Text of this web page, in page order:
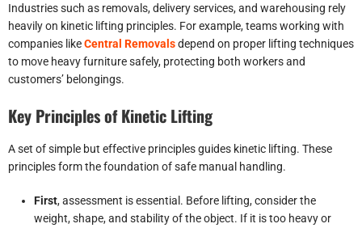
Industries such as removals, delivery services, and warehousing rely
heavily on kinetic lifting principles. For example, teams working with
companies likeCentral Removalsdepend on proper lifting techniques
to move heavy furniture safely, protecting both workers and
customers’ belongings.
Key Principles of Kinetic Lifting
A set of simple but effective principles guides kinetic lifting. These
principles form the foundation of safe manual handling.
First, assessment is essential. Before lifting, consider the
weight, shape, and stability of the object. If it is too heavy or